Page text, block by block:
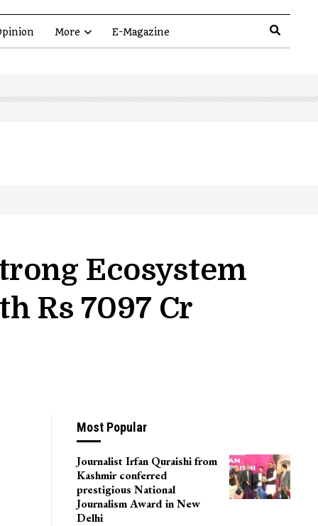
More E-Magazine
Ecosystem
Rs 7097 Cr
Most Popular
Journalist Irfan Quraishi from
Kashmir conferred
prestigious National
Journalism Award in New
Delhi